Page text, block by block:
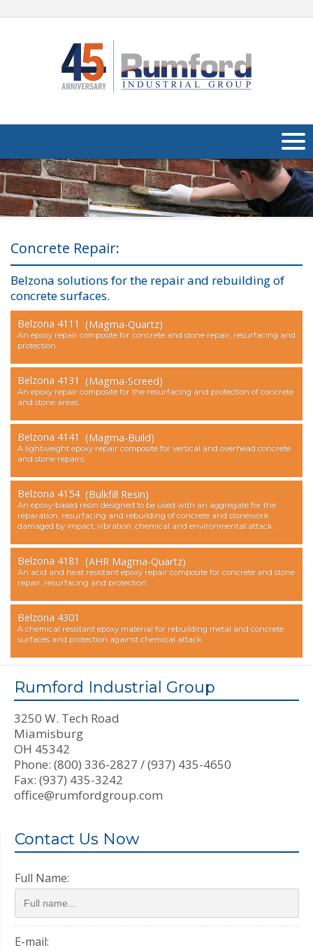
About Us
Products
Industries
Contact Us
Concrete Repair:
Belzona solutions for the repair and rebuilding of
concrete surfaces.
Belzona 4111 (Magma-Quartz)
An epoxy repair composite for concrete and stone repair, resurfacing and
protection.
Belzona 4131 (Magma-Screed)
An epoxy repair composite for the resurfacing and protection of concrete
and stone areas.
Belzona 4141 (Magma-Build)
A lightweight epoxy repair composite for vertical and overhead concrete
and stone repairs.
Belzona 4154 (Bulkfill Resin)
An epoxy-based resin designed to be used with an aggregate for the
reparation, resurfacing and rebuilding of concrete and stonework
damaged by impact, vibration, chemical and environmental attack.
Belzona 4181 (AHR Magma-Quartz)
An acid and heat resistant epoxy repair composite for concrete and stone
repair, resurfacing and protection.
Belzona 4301
A chemical resistant epoxy material for rebuilding metal and concrete
surfaces and protection against chemical attack.
Rumford Industrial Group
3250 W. Tech Road
Miamisburg
OH 45342
Phone: (800) 336-2827 / (937) 435-4650
Fax: (937) 435-3242
office@rumfordgroup.com
Contact Us Now
Full Name:
E-mail: